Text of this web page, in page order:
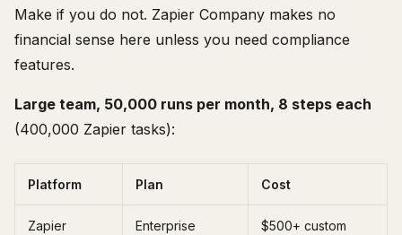
Make if you do not. Zapier Company makes no
financial sense here unless you need compliance
features.
Large team, 50,000 runs per month, 8 steps each
(400,000 Zapier tasks):
Platform Plan Cost
Zapier Enterprise $500+ custom